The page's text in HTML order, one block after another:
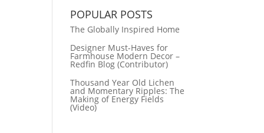
POPULAR POSTS
The Globally Inspired Home
Designer Must-Haves for
Farmhouse Modern Decor –
Redfin Blog (Contributor)
Thousand Year Old Lichen
and Momentary Ripples: The
Making of Energy Fields
(Video)